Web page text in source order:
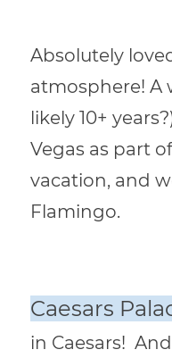
Absolutely
atmosphere! A
likely 10+
Vegas as part
vacation, and
Flamingo.
Caesars
in Caesars!